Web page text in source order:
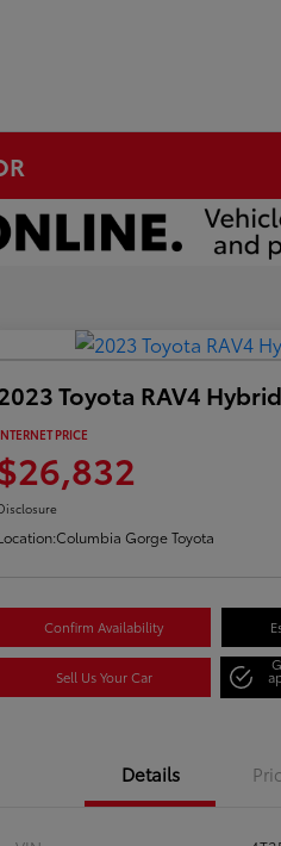
Toyota RAV4
PRICE
Columbia Gorge Toyota
Confirm Availability
Sell Us Your Car
Details